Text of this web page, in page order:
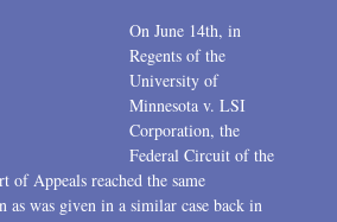
On June 14th, in
Regents of the
University of
Minnesota v. LSI
Corporation, the
Federal Circuit of the
of Appeals reached the same
as was given in a similar case back in